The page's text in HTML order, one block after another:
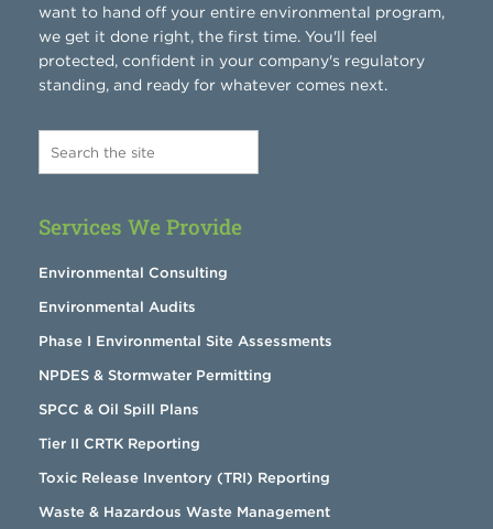
want to hand off your entire environmental program,
we get it done right, the first time. You'll feel
protected, confident in your company's regulatory
standing, and ready for whatever comes next.
Services We Provide
Environmental Consulting
Environmental Audits
Phase I Environmental Site Assessments
NPDES & Stormwater Permitting
SPCC & Oil Spill Plans
Tier II CRTK Reporting
Toxic Release Inventory (TRI) Reporting
Waste & Hazardous Waste Management